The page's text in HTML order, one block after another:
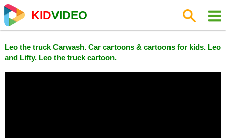
KIDVIDEO
Leo the truck Carwash. Car cartoons & cartoons for kids. Leo
and Lifty. Leo the truck cartoon.